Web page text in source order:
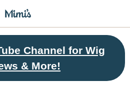
Channel for Wig
& More!